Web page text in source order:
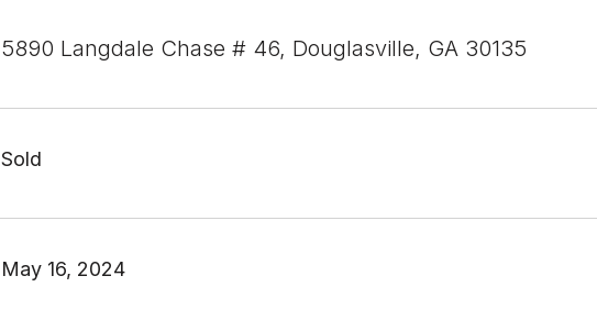
5890 Langdale Chase # 46, Douglasville, GA 30135
Sold
May 16, 2024